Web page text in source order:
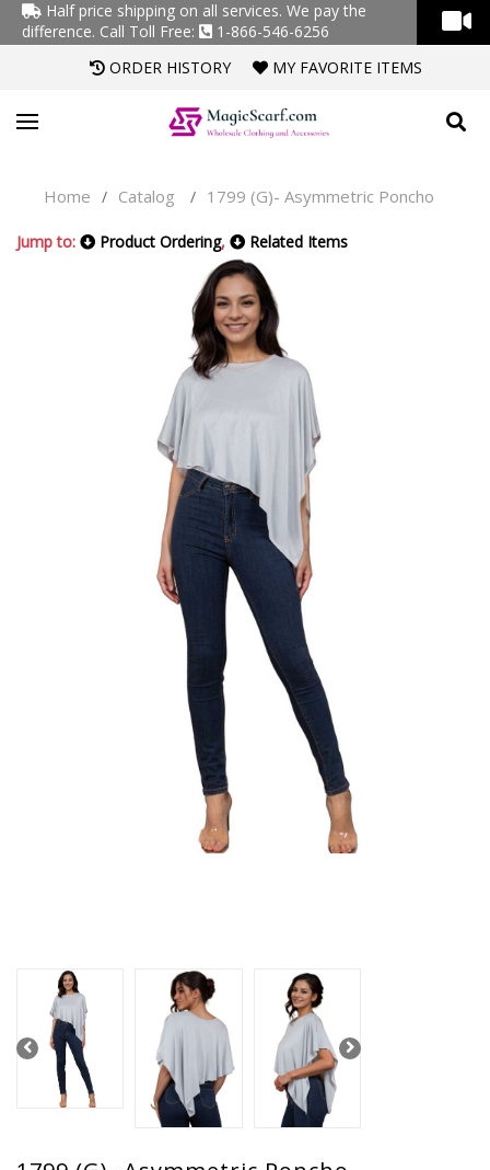
Half price shipping on all services. We pay the
difference. Call Toll Free:
1-866-546-6256
ORDER HISTORY
MY FAVORITE ITEMS
Home / Catalog / 1799 (G)- Asymmetric Poncho
Jump to: Product Ordering, Related Items